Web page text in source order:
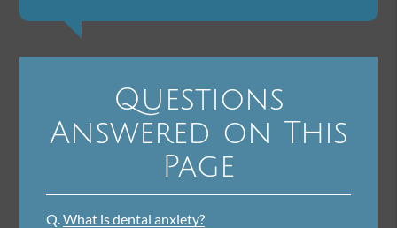
Questions
Answered on This
Page
Q.What is dental anxiety?